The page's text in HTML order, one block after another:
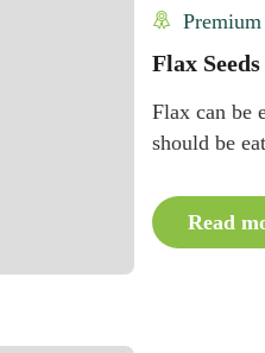
Flax
Flax can be
should be
Read